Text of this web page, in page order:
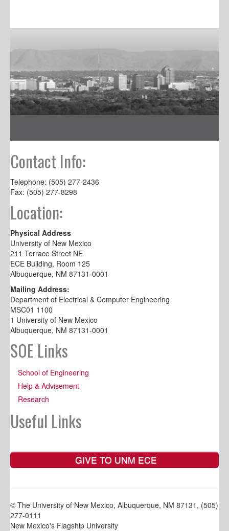
Contact Info:
Telephone: (505) 277-2436
Fax: (505) 277-8298
Location:
Physical Address
University of New Mexico
211 Terrace Street NE
ECE Building, Room 125
Albuquerque, NM 87131-0001
Mailing Address:
Department of Electrical & Computer Engineering
MSC01 1100
1 University of New Mexico
Albuquerque, NM 87131-0001
SOE Links
School of Engineering
Help & Advisement
Research
Useful Links
GIVE TO UNM ECE
© The University of New Mexico, Albuquerque, NM 87131, (505)
277-0111
New Mexico's Flagship University